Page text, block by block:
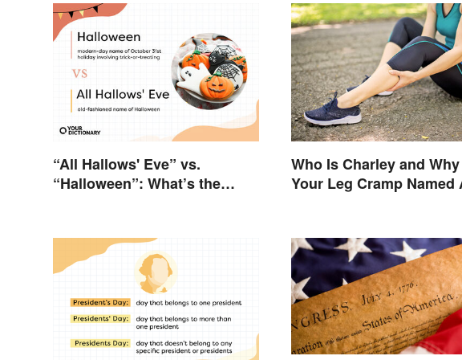
“All Hallows' Eve” vs.
“Halloween”: What’s the
Who Is Charley and
Your Leg Cramp Named